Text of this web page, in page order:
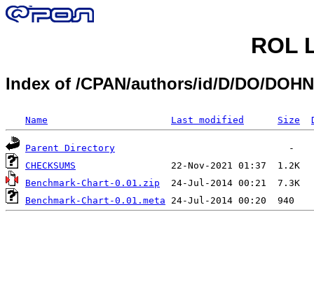
ROL
Index of /CPAN/authors/id/D/DO/
Name Last modified Size
Parent Directory
CHECKSUMS
Benchmark-Chart-0.01.zip
Benchmark-Chart-0.01.meta